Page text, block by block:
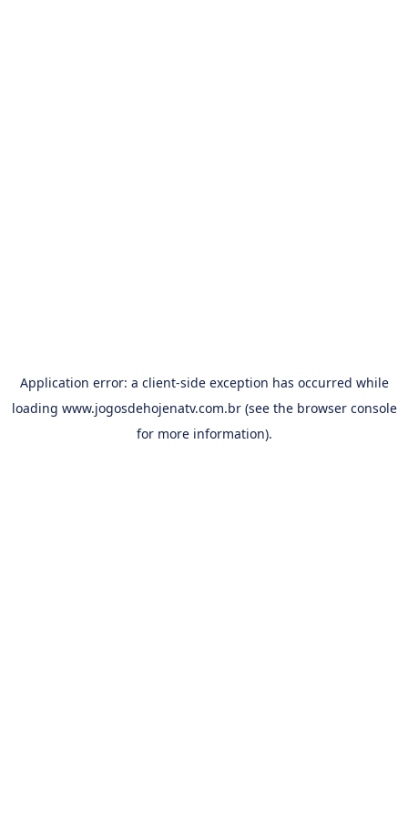
Application error: a client-side exception has occurred while
loading www.jogosdehojenatv.com.br(see the browser console
for more information).